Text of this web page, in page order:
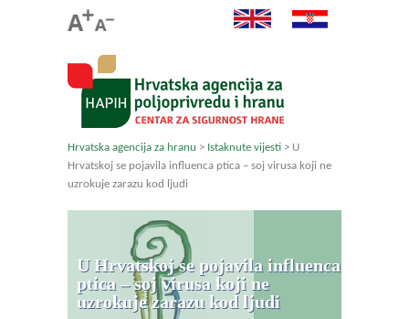
Hrvatska agencija za hranu > Istaknute vijesti > U
Hrvatskoj se pojavila influenca ptica – soj virusa koji ne
uzrokuje zarazu kod ljudi
U Hrvatskoj se pojavila influenca
ptica – soj virusa koji ne
uzrokuje zarazu kod ljudi